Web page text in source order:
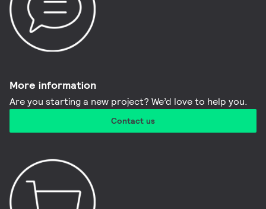
More information​
Are you starting a new project? We’d love to help you.
Contact us